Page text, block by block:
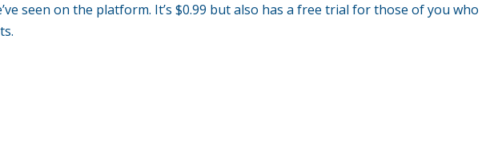
seen on the platform. It’s $0.99 but also has a free trial for those of you who